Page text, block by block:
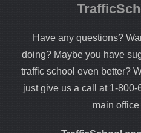
Have any questions?
doing? Maybe you have
traffic school even better?
just give us a call at 1-
main